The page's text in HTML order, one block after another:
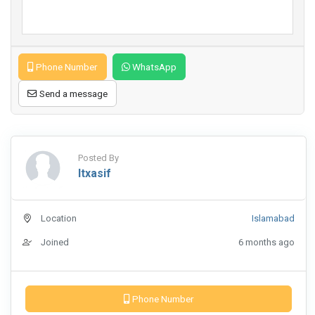
Phone Number WhatsApp
Send a message
Posted By
Itxasif
Location Islamabad
Joined 6 months ago
Phone Number